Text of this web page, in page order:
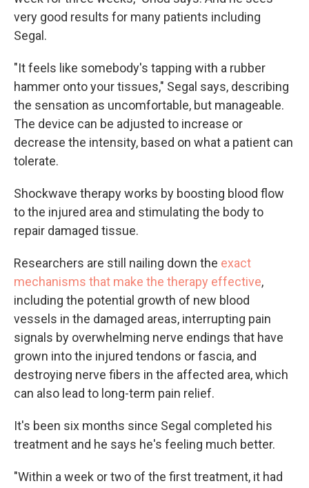
very good results for many patients including
Segal.
"It feels like somebody's tapping with a rubber
hammer onto your tissues," Segal says, describing
the sensation as uncomfortable, but manageable.
The device can be adjusted to increase or
decrease the intensity, based on what a patient can
tolerate.
Shockwave therapy works by boosting blood flow
to the injured area and stimulating the body to
repair damaged tissue.
Researchers are still nailing down the exact
mechanisms that make the therapy effective,
including the potential growth of new blood
vessels in the damaged areas, interrupting pain
signals by overwhelming nerve endings that have
grown into the injured tendons or fascia, and
destroying nerve fibers in the affected area, which
can also lead to long-term pain relief.
It's been six months since Segal completed his
treatment and he says he's feeling much better.
"Within a week or two of the first treatment, it had